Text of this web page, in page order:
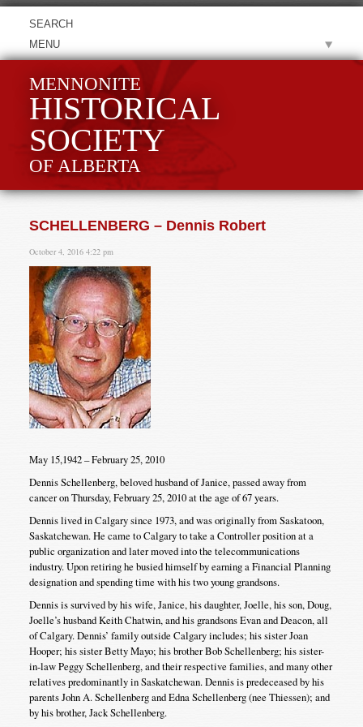
MENU
MENNONITE
HISTORICAL
SOCIETY
OF ALBERTA
SCHELLENBERG – Dennis Robert
October 4, 2016 4:22 pm
May 15,1942 – February 25, 2010
Dennis Schellenberg, beloved husband of Janice, passed away from
cancer on Thursday, February 25, 2010 at the age of 67 years.
Dennis lived in Calgary since 1973, and was originally from Saskatoon,
Saskatchewan. He came to Calgary to take a Controller position at a
public organization and later moved into the telecommunications
industry. Upon retiring he busied himself by earning a Financial Planning
designation and spending time with his two young grandsons.
Dennis is survived by his wife, Janice, his daughter, Joelle, his son, Doug,
Joelle’s husband Keith Chatwin, and his grandsons Evan and Deacon, all
of Calgary. Dennis’ family outside Calgary includes; his sister Joan
Hooper; his sister Betty Mayo; his brother Bob Schellenberg; his sister-
in-law Peggy Schellenberg, and their respective families, and many other
relatives predominantly in Saskatchewan. Dennis is predeceased by his
parents John A. Schellenberg and Edna Schellenberg (nee Thiessen); and
by his brother, Jack Schellenberg.